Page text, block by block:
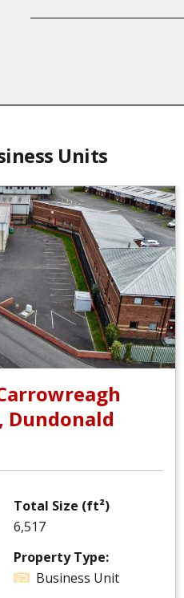
Units
Dundonald
Total Size (ft²)
6,517
Property Type:
Business Unit